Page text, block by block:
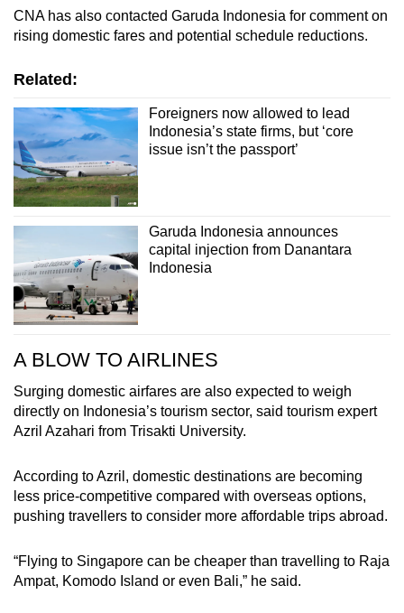
CNA has also contacted Garuda Indonesia for comment on
rising domestic fares and potential schedule reductions.
Related:
Foreigners now allowed to lead
Indonesia’s state firms, but ‘core
issue isn’t the passport’
Garuda Indonesia announces
capital injection from Danantara
Indonesia
A BLOW TO AIRLINES
Surging domestic airfares are also expected to weigh
directly on Indonesia’s tourism sector, said tourism expert
Azril Azahari from Trisakti University.
According to Azril, domestic destinations are becoming
less price-competitive compared with overseas options,
pushing travellers to consider more affordable trips abroad.
“Flying to Singapore can be cheaper than travelling to Raja
Ampat, Komodo Island or even Bali,” he said.